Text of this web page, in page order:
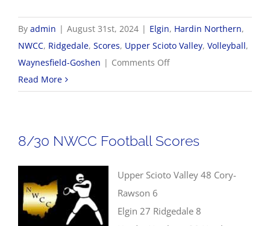
By admin | August 31st, 2024 | Elgin, Hardin Northern,
NWCC, Ridgedale, Scores, Upper Scioto Valley, Volleyball,
Waynesfield-Goshen | Comments Offon
NWCC
Read More
8/30 NWCC Football Scores
Upper Scioto Valley 48 Cory-
Rawson 6
Elgin 27 Ridgedale 8